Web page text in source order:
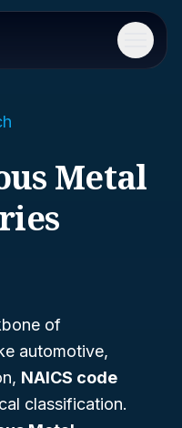
Menu
Metal
of
automotive,
NAICS code
classification.